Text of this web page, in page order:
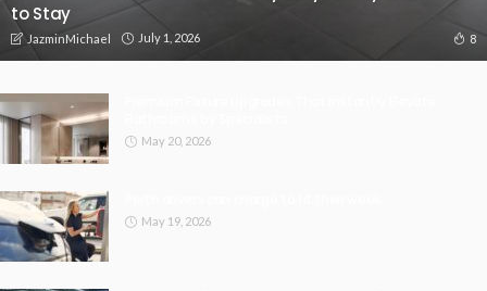
to Stay
JazminMichael July 1, 2026 8
May 20, 2026
May 19, 2026